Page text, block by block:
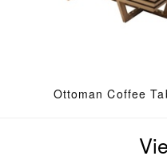
Ottoman Coffee